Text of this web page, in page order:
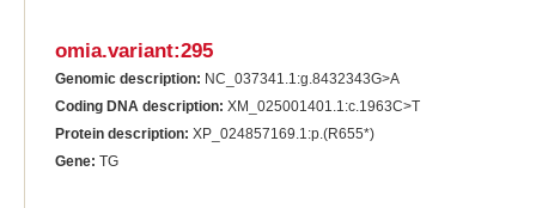
omia.variant:295
Genomic description: NC_037341.1:g.8432343G>A
Coding DNA description: XM_025001401.1:c.1963C>T
Protein description: XP_024857169.1:p.(R655*)
Gene: TG